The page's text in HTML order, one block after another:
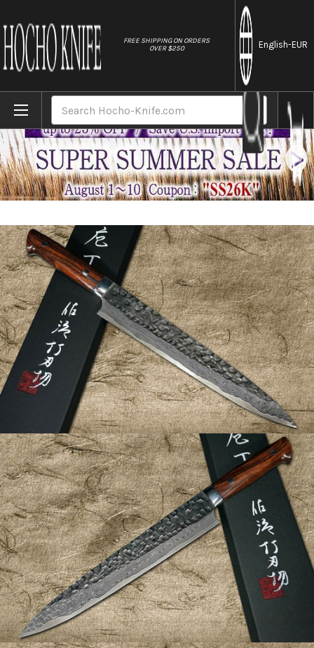
FREE SHIPPING ON ORDERS
OVER $250
English-EUR
Home Brands Takeshi Saji VG10 Mirror Hammered